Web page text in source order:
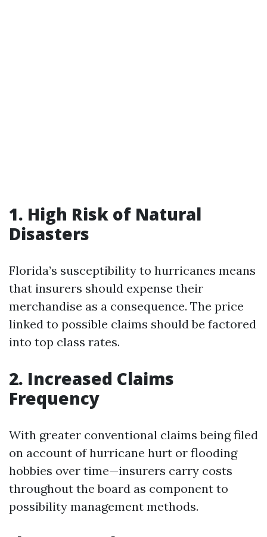
1. High Risk of Natural
Disasters
Florida’s susceptibility to hurricanes means
that insurers should expense their
merchandise as a consequence. The price
linked to possible claims should be factored
into top class rates.
2. Increased Claims
Frequency
With greater conventional claims being filed
on account of hurricane hurt or flooding
hobbies over time—insurers carry costs
throughout the board as component to
possibility management methods.